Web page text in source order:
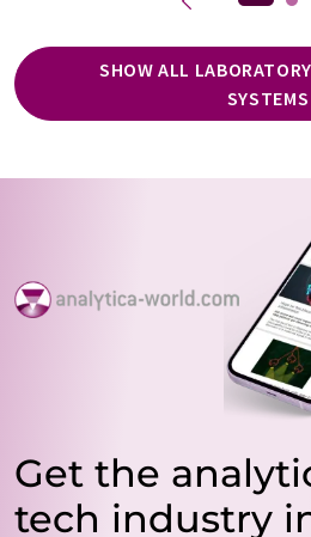
SHOW ALL
SYSTEMS
Get the
tech industry